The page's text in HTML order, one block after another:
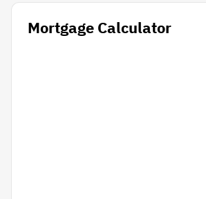
Mortgage Calculator